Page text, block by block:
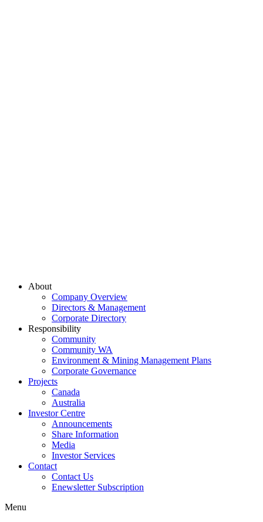
About
Company Overview
Directors & Management
Corporate Directory
Responsibility
Community
Community WA
Environment & Mining Management Plans
Corporate Governance
Projects
Canada
Australia
Investor Centre
Announcements
Share Information
Media
Investor Services
Contact
Contact Us
Enewsletter Subscription
Menu